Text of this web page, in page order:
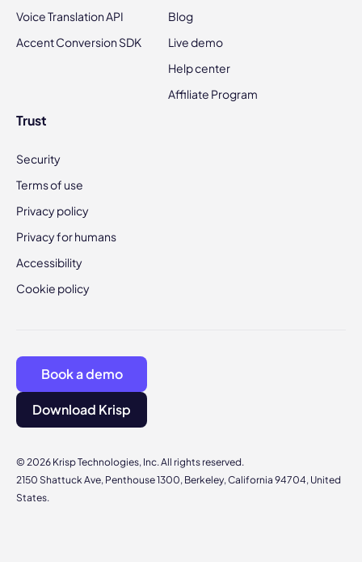
Voice Translation API
Accent Conversion SDK
Blog
Live demo
Help center
Affiliate Program
Trust
Security
Terms of use
Privacy policy
Privacy for humans
Accessibility
Cookie policy
© 2026 Krisp Technologies, Inc. All rights reserved.
2150 Shattuck Ave, Penthouse 1300, Berkeley, California 94704, United
States.
Book a demo
Download Krisp